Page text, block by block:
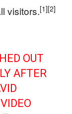
visitors.[1][2]
OUT
AFTER